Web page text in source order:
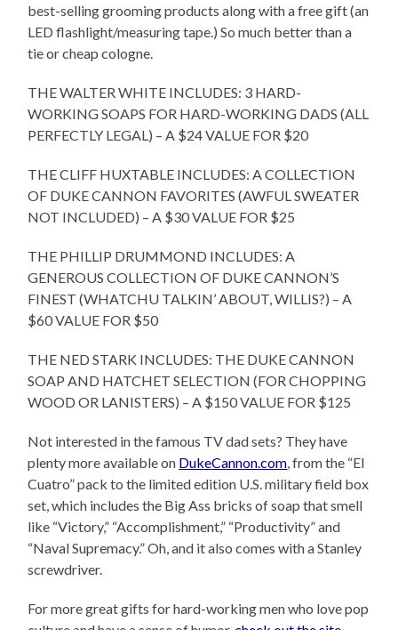
best-selling grooming products along with a free gift (an
LED flashlight/measuring tape.) So much better than a
tie or cheap cologne.
THE WALTER WHITE INCLUDES: 3 HARD-
WORKING SOAPS FOR HARD-WORKING DADS (ALL
PERFECTLY LEGAL) – A $24 VALUE FOR $20
THE CLIFF HUXTABLE INCLUDES: A COLLECTION
OF DUKE CANNON FAVORITES (AWFUL SWEATER
NOT INCLUDED) – A $30 VALUE FOR $25
THE PHILLIP DRUMMOND INCLUDES: A
GENEROUS COLLECTION OF DUKE CANNON’S
FINEST (WHATCHU TALKIN’ ABOUT, WILLIS?) – A
$60 VALUE FOR $50
THE NED STARK INCLUDES: THE DUKE CANNON
SOAP AND HATCHET SELECTION (FOR CHOPPING
WOOD OR LANISTERS) – A $150 VALUE FOR $125
Not interested in the famous TV dad sets? They have
plenty more available on DukeCannon.com , from the “El
Cuatro” pack to the limited edition U.S. military field box
set, which includes the Big Ass bricks of soap that smell
like “Victory,” “Accomplishment,” “Productivity” and
“Naval Supremacy.” Oh, and it also comes with a Stanley
screwdriver.
For more great gifts for hard-working men who love pop